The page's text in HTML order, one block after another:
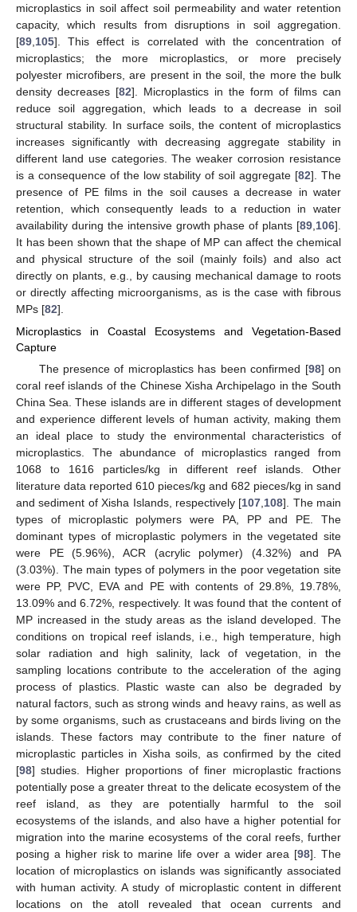
microplastics in soil affect soil permeability and water retention
capacity, which results from disruptions in soil aggregation.
[89 105]. This effect is correlated with the concentration of
microplastics; the more microplastics, or more precisely
polyester microfibers, are present in the soil, the more the bulk
density decreases [82]. Microplastics in the form of films can
reduce soil aggregation, which leads to a decrease in soil
structural stability. In surface soils, the content of microplastics
increases significantly with decreasing aggregate stability in
different land use categories. The weaker corrosion resistance
is a consequence of the low stability of soil aggregate [82]. The
presence of PE films in the soil causes a decrease in water
retention, which consequently leads to a reduction in water
availability during the intensive growth phase of plants [89 106].
It has been shown that the shape of MP can affect the chemical
and physical structure of the soil (mainly foils) and also act
directly on plants, e.g., by causing mechanical damage to roots
or directly affecting microorganisms, as is the case with fibrous
MPs [82].
Microplastics in Coastal Ecosystems and Vegetation-Based
Capture
The presence of microplastics has been confirmed [98] on
coral reef islands of the Chinese Xisha Archipelago in the South
China Sea. These islands are in different stages of development
and experience different levels of human activity, making them
an ideal place to study the environmental characteristics of
microplastics. The abundance of microplastics ranged from
1068 to 1616 particles/kg in different reef islands. Other
literature data reported 610 pieces/kg and 682 pieces/kg in sand
and sediment of Xisha Islands, respectively [107,108]. The main
types of microplastic polymers were PA, PP and PE. The
dominant types of microplastic polymers in the vegetated site
were PE (5.96%), ACR (acrylic polymer) (4.32%) and PA
(3.03%). The main types of polymers in the poor vegetation site
were PP, PVC, EVA and PE with contents of 29.8%, 19.78%,
13.09% and 6.72%, respectively. It was found that the content of
MP increased in the study areas as the island developed. The
conditions on tropical reef islands, i.e., high temperature, high
solar radiation and high salinity, lack of vegetation, in the
sampling locations contribute to the acceleration of the aging
process of plastics. Plastic waste can also be degraded by
natural factors, such as strong winds and heavy rains, as well as
by some organisms, such as crustaceans and birds living on the
islands. These factors may contribute to the finer nature of
microplastic particles in Xisha soils, as confirmed by the cited
[98] studies. Higher proportions of finer microplastic fractions
potentially pose a greater threat to the delicate ecosystem of the
reef island, as they are potentially harmful to the soil
ecosystems of the islands, and also have a higher potential for
migration into the marine ecosystems of the coral reefs, further
posing a higher risk to marine life over a wider area [98]. The
location of microplastics on islands was significantly associated
with human activity. A study of microplastic content in different
locations on the atoll revealed that ocean currents and